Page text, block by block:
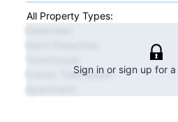
All Property Types:
Condo Townhouse:
Sign in or sign up for a